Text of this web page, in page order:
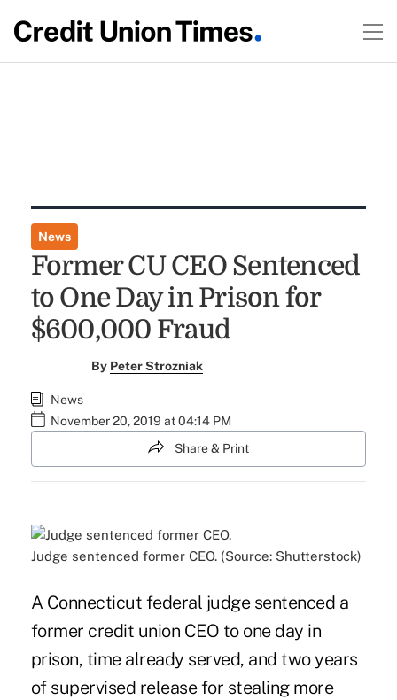
News
Former CU CEO Sentenced
to One Day in Prison for
$600,000 Fraud
By Peter Strozniak
News
November 20, 2019 at 04:14 PM
Share & Print
Judge sentenced former CEO. (Source: Shutterstock)
A Connecticut federal judge sentenced a
former credit union CEO to one day in
prison, time already served, and two years
of supervised release for stealing more